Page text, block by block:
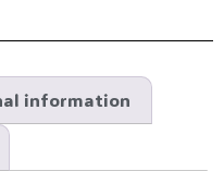
information